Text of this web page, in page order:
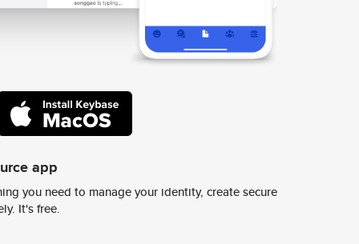
app
you need to manage your identity, create secure
It's free.